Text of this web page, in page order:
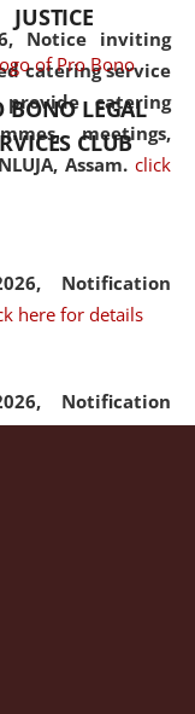
Notice inviting
catering service
catering
meetings,
Assam. click
Notification
here for details
Notification
Fee. click here
JUSTICE
BONO LEGAL
CLUB